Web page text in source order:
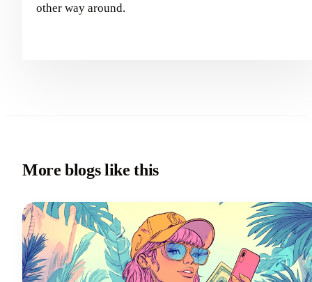
other way around.
More blogs like this